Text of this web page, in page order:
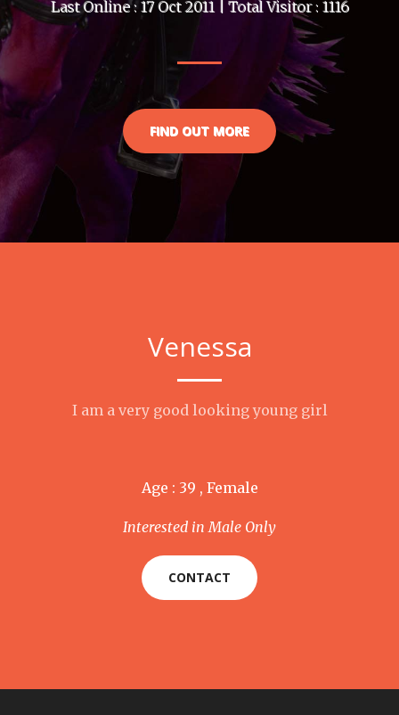
Last Online : 17 Oct 2011 | Total Visitor : 1116
FIND OUT MORE
Venessa
I am a very good looking young girl
Age : 39 , Female
Interested in Male Only
CONTACT